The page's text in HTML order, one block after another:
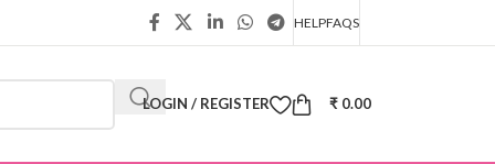
HELPFAQS
LOGIN / REGISTER ₹ 0.00